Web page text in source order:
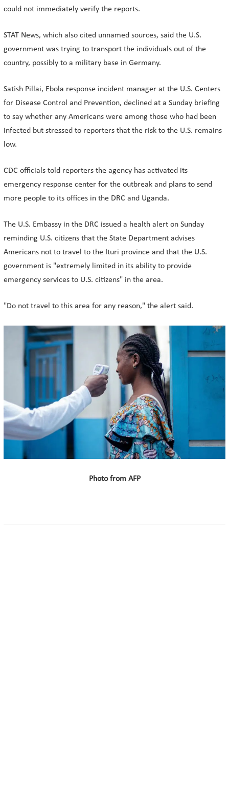
could not immediately verify the reports.
STAT News, which also cited unnamed sources, said the U.S.
government was trying to transport the individuals out of the
country, possibly to a military ​base in Germany.
Satish Pillai, Ebola response incident manager at the U.S. Centers
for Disease Control and Prevention, declined at a Sunday briefing
to say whether any Americans were among those who had ​been
infected but stressed to reporters that the risk to the U.S. remains
low.
CDC officials told reporters the agency has activated its
emergency response center for the outbreak and plans to send
more people to its offices in the DRC and Uganda.
The U.S. Embassy in the DRC issued a health alert on Sunday
reminding U.S. citizens that the State Department advises
Americans not to travel to the Ituri province and that the U.S.
government ​is "extremely limited in its ability to provide
emergency services to U.S. citizens" in the area.
"Do not travel to this area for any reason," the alert said.
Photo from AFP